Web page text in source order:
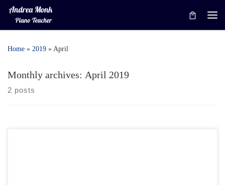
Skip to content
Home » 2019 » April
Monthly archives: April 2019
2 posts